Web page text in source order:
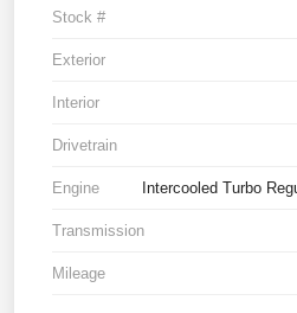
Stock #
Exterior
Interior
Drivetrain
Engine Intercooled Turbo
Transmission
Mileage